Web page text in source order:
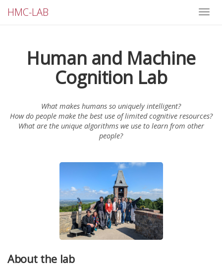
Toggle
HMC-LAB
Human and Machine
Cognition Lab
What makes humans so uniquely intelligent?
How do people make the best use of limited cognitive resources?
What are the unique algorithms we use to learn from other
people?
About the lab